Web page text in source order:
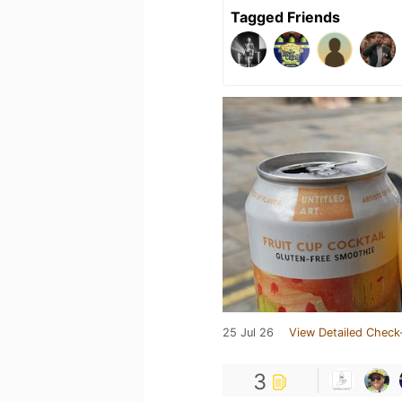
Tagged Friends
25 Jul 26 View Detailed
3